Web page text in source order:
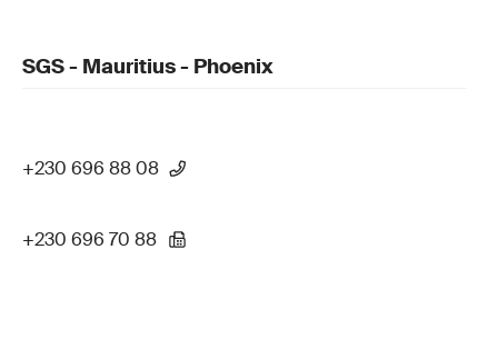
SGS - Mauritius - Phoenix
+230 696 88 08
+230 696 70 88